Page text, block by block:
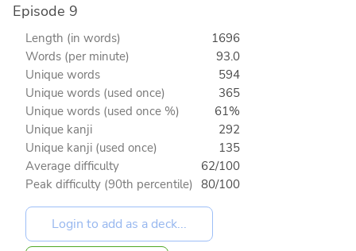
Episode 9
Length (in words)
1696
Words (per minute)
93.0
Unique words
594
Unique words (used once)
365
Unique words (used once %)
61%
Unique kanji
292
Unique kanji (used once)
135
Average difficulty
62/100
Peak difficulty (90th percentile) 80/100